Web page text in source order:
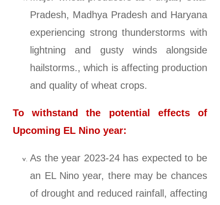
Pradesh, Madhya Pradesh and Haryana
experiencing strong thunderstorms with
lightning and gusty winds alongside
hailstorms., which is affecting production
and quality of wheat crops.
To withstand the potential effects of
Upcoming EL Nino year:
As the year 2023-24 has expected to be
an EL Nino year, there may be chances
of drought and reduced rainfall, affecting